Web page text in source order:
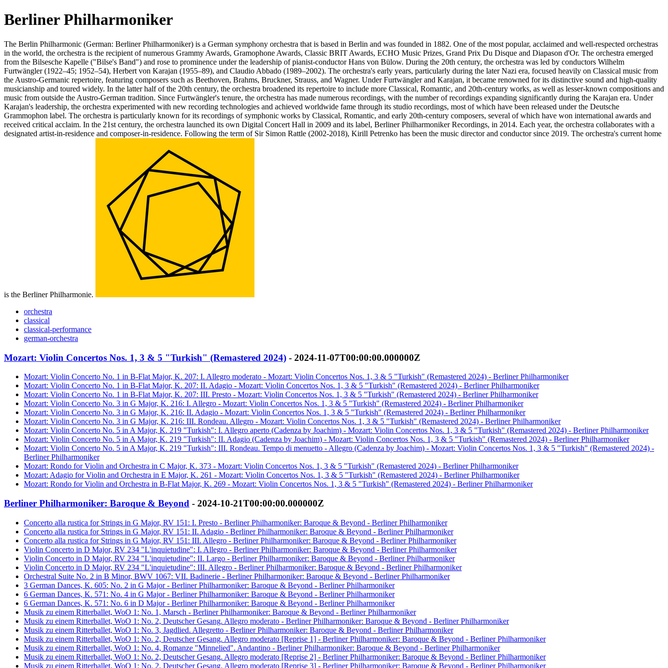
Berliner Philharmoniker
The Berlin Philharmonic (German: Berliner Philharmoniker) is a German symphony orchestra that is based in Berlin and was founded in 1882. One of the most popular, acclaimed and well-respected orchestras
in the world, the orchestra is the recipient of numerous Grammy Awards, Gramophone Awards, Classic BRIT Awards, ECHO Music Prizes, Grand Prix Du Disque and Diapason d'Or. The orchestra emerged
from the Bilsesche Kapelle ("Bilse's Band") and rose to prominence under the leadership of pianist-conductor Hans von Bülow. During the 20th century, the orchestra was led by conductors Wilhelm
Furtwängler (1922–45; 1952–54), Herbert von Karajan (1955–89), and Claudio Abbado (1989–2002). The orchestra's early years, particularly during the later Nazi era, focused heavily on Classical music from
the Austro-Germanic repertoire, featuring composers such as Beethoven, Brahms, Bruckner, Strauss, and Wagner. Under Furtwängler and Karajan, it became renowned for its distinctive sound and high-quality
musicianship and toured widely. In the latter half of the 20th century, the orchestra broadened its repertoire to include more Classical, Romantic, and 20th-century works, as well as lesser-known compositions and
music from outside the Austro-German tradition. Since Furtwängler's tenure, the orchestra has made numerous recordings, with the number of recordings expanding significantly during the Karajan era. Under
Karajan's leadership, the orchestra experimented with new recording technologies and achieved worldwide fame through its studio recordings, most of which have been released under the Deutsche
Grammophon label. The orchestra is particularly known for its recordings of symphonic works by Classical, Romantic, and early 20th-century composers, several of which have won international awards and
received critical acclaim. In the 21st century, the orchestra launched its own Digital Concert Hall in 2009 and its label, Berliner Philharmoniker Recordings, in 2014. Each year, the orchestra collaborates with a
designated artist-in-residence and composer-in-residence. Following the term of Sir Simon Rattle (2002-2018), Kirill Petrenko has been the music director and conductor since 2019. The orchestra's current home
is the Berliner Philharmonie.
orchestra
classical
classical-performance
german-orchestra
Mozart: Violin Concertos Nos. 1, 3 & 5 "Turkish" (Remastered 2024) - 2024-11-07T00:00:00.000000Z
Mozart: Violin Concerto No. 1 in B-Flat Major, K. 207: I. Allegro moderato - Mozart: Violin Concertos Nos. 1, 3 & 5 "Turkish" (Remastered 2024) - Berliner Philharmoniker
Mozart: Violin Concerto No. 1 in B-Flat Major, K. 207: II. Adagio - Mozart: Violin Concertos Nos. 1, 3 & 5 "Turkish" (Remastered 2024) - Berliner Philharmoniker
Mozart: Violin Concerto No. 1 in B-Flat Major, K. 207: III. Presto - Mozart: Violin Concertos Nos. 1, 3 & 5 "Turkish" (Remastered 2024) - Berliner Philharmoniker
Mozart: Violin Concerto No. 3 in G Major, K. 216: I. Allegro - Mozart: Violin Concertos Nos. 1, 3 & 5 "Turkish" (Remastered 2024) - Berliner Philharmoniker
Mozart: Violin Concerto No. 3 in G Major, K. 216: II. Adagio - Mozart: Violin Concertos Nos. 1, 3 & 5 "Turkish" (Remastered 2024) - Berliner Philharmoniker
Mozart: Violin Concerto No. 3 in G Major, K. 216: III. Rondeau. Allegro - Mozart: Violin Concertos Nos. 1, 3 & 5 "Turkish" (Remastered 2024) - Berliner Philharmoniker
Mozart: Violin Concerto No. 5 in A Major, K. 219 "Turkish": I. Allegro aperto (Cadenza by Joachim) - Mozart: Violin Concertos Nos. 1, 3 & 5 "Turkish" (Remastered 2024) - Berliner Philharmoniker
Mozart: Violin Concerto No. 5 in A Major, K. 219 "Turkish": II. Adagio (Cadenza by Joachim) - Mozart: Violin Concertos Nos. 1, 3 & 5 "Turkish" (Remastered 2024) - Berliner Philharmoniker
Mozart: Violin Concerto No. 5 in A Major, K. 219 "Turkish": III. Rondeau. Tempo di menuetto - Allegro (Cadenza by Joachim) - Mozart: Violin Concertos Nos. 1, 3 & 5 "Turkish" (Remastered 2024) -
Berliner Philharmoniker
Mozart: Rondo for Violin and Orchestra in C Major, K. 373 - Mozart: Violin Concertos Nos. 1, 3 & 5 "Turkish" (Remastered 2024) - Berliner Philharmoniker
Mozart: Adagio for Violin and Orchestra in E Major, K. 261 - Mozart: Violin Concertos Nos. 1, 3 & 5 "Turkish" (Remastered 2024) - Berliner Philharmoniker
Mozart: Rondo for Violin and Orchestra in B-Flat Major, K. 269 - Mozart: Violin Concertos Nos. 1, 3 & 5 "Turkish" (Remastered 2024) - Berliner Philharmoniker
Berliner Philharmoniker: Baroque & Beyond - 2024-10-21T00:00:00.000000Z
Concerto alla rustica for Strings in G Major, RV 151: I. Presto - Berliner Philharmoniker: Baroque & Beyond - Berliner Philharmoniker
Concerto alla rustica for Strings in G Major, RV 151: II. Adagio - Berliner Philharmoniker: Baroque & Beyond - Berliner Philharmoniker
Concerto alla rustica for Strings in G Major, RV 151: III. Allegro - Berliner Philharmoniker: Baroque & Beyond - Berliner Philharmoniker
Violin Concerto in D Major, RV 234 "L'inquietudine": I. Allegro - Berliner Philharmoniker: Baroque & Beyond - Berliner Philharmoniker
Violin Concerto in D Major, RV 234 "L'inquietudine": II. Largo - Berliner Philharmoniker: Baroque & Beyond - Berliner Philharmoniker
Violin Concerto in D Major, RV 234 "L'inquietudine": III. Allegro - Berliner Philharmoniker: Baroque & Beyond - Berliner Philharmoniker
Orchestral Suite No. 2 in B Minor, BWV 1067: VII. Badinerie - Berliner Philharmoniker: Baroque & Beyond - Berliner Philharmoniker
3 German Dances, K. 605: No. 2 in G Major - Berliner Philharmoniker: Baroque & Beyond - Berliner Philharmoniker
6 German Dances, K. 571: No. 4 in G Major - Berliner Philharmoniker: Baroque & Beyond - Berliner Philharmoniker
6 German Dances, K. 571: No. 6 in D Major - Berliner Philharmoniker: Baroque & Beyond - Berliner Philharmoniker
Musik zu einem Ritterballet, WoO 1: No. 1, Marsch - Berliner Philharmoniker: Baroque & Beyond - Berliner Philharmoniker
Musik zu einem Ritterballet, WoO 1: No. 2, Deutscher Gesang. Allegro moderato - Berliner Philharmoniker: Baroque & Beyond - Berliner Philharmoniker
Musik zu einem Ritterballet, WoO 1: No. 3, Jagdlied. Allegretto - Berliner Philharmoniker: Baroque & Beyond - Berliner Philharmoniker
Musik zu einem Ritterballet, WoO 1: No. 2, Deutscher Gesang. Allegro moderato [Reprise 1] - Berliner Philharmoniker: Baroque & Beyond - Berliner Philharmoniker
Musik zu einem Ritterballet, WoO 1: No. 4, Romanze "Minnelied". Andantino - Berliner Philharmoniker: Baroque & Beyond - Berliner Philharmoniker
Musik zu einem Ritterballet, WoO 1: No. 2, Deutscher Gesang. Allegro moderato [Reprise 2] - Berliner Philharmoniker: Baroque & Beyond - Berliner Philharmoniker
Musik zu einem Ritterballet, WoO 1: No. 2, Deutscher Gesang. Allegro moderato [Reprise 3] - Berliner Philharmoniker: Baroque & Beyond - Berliner Philharmoniker